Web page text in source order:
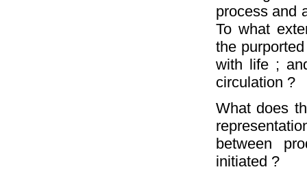
process and
To what
the
with life ;
circulation ?
What does
between
initiated ?